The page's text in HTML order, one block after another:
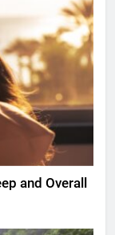
and Overall